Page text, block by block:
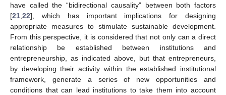
have called the “bidirectional causality” between both factors
[21 22], which has important implications for designing
appropriate measures to stimulate sustainable development.
From this perspective, it is considered that not only can a direct
relationship be established between institutions and
entrepreneurship, as indicated above, but that entrepreneurs,
by developing their activity within the established institutional
framework, generate a series of new opportunities and
conditions that can lead institutions to take them into account